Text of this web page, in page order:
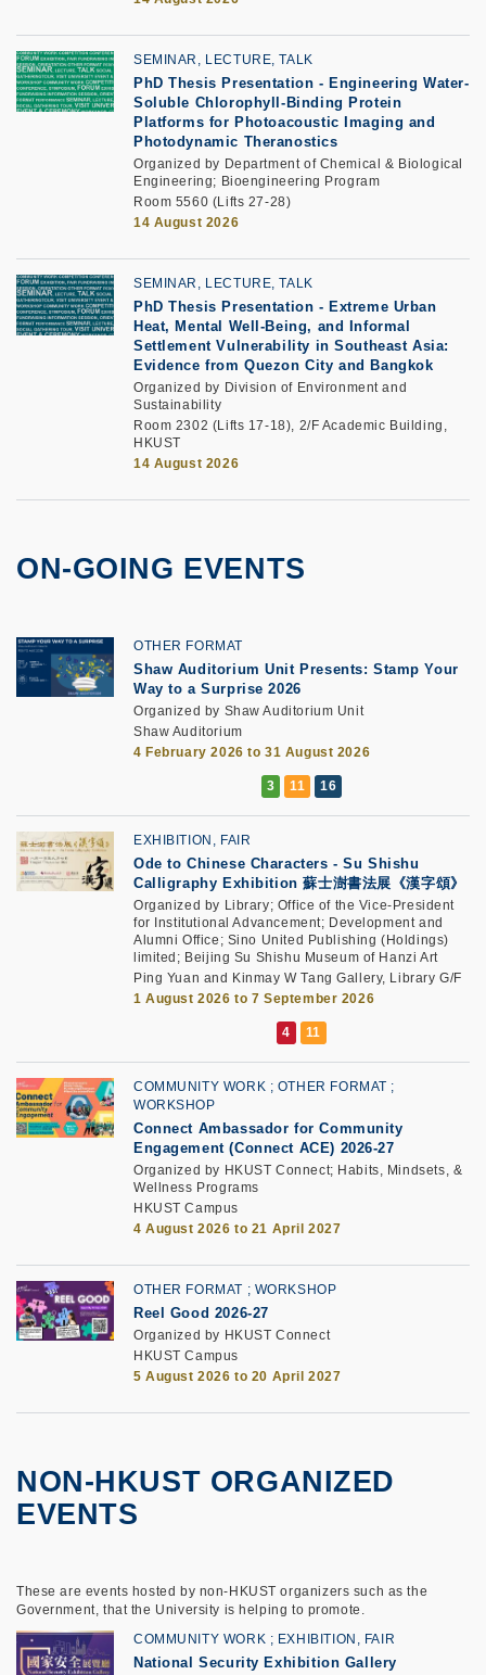
SEMINAR, LECTURE, TALK
PhD Thesis Presentation - Engineering Water-
Soluble Chlorophyll-Binding Protein
Platforms for Photoacoustic Imaging and
Photodynamic Theranostics
Organized by Department of Chemical & Biological
Engineering; Bioengineering Program
Room 5560 (Lifts 27-28)
14 August 2026
SEMINAR, LECTURE, TALK
PhD Thesis Presentation - Extreme Urban
Heat, Mental Well-Being, and Informal
Settlement Vulnerability in Southeast Asia:
Evidence from Quezon City and Bangkok
Organized by Division of Environment and
Sustainability
Room 2302 (Lifts 17-18), 2/F Academic Building,
HKUST
14 August 2026
ON-GOING EVENTS
OTHER FORMAT
Shaw Auditorium Unit Presents: Stamp Your
Way to a Surprise 2026
Organized by Shaw Auditorium Unit
Shaw Auditorium
4 February 2026 to 31 August 2026
EXHIBITION, FAIR
Ode to Chinese Characters - Su Shishu
Calligraphy Exhibition 蘇士澍書法展《漢字頌》
Organized by Library; Office of the Vice-President
for Institutional Advancement; Development and
Alumni Office; Sino United Publishing (Holdings)
limited; Beijing Su Shishu Museum of Hanzi Art
Ping Yuan and Kinmay W Tang Gallery, Library G/F
1 August 2026 to 7 September 2026
COMMUNITY WORK
OTHER FORMAT
WORKSHOP
Connect Ambassador for Community
Engagement (Connect ACE) 2026-27
Organized by HKUST Connect; Habits, Mindsets, &
Wellness Programs
HKUST Campus
4 August 2026 to 21 April 2027
OTHER FORMAT WORKSHOP
Reel Good 2026-27
Organized by HKUST Connect
HKUST Campus
5 August 2026 to 20 April 2027
NON-HKUST ORGANIZED
EVENTS
These are events hosted by non-HKUST organizers such as the
Government, that the University is helping to promote.
COMMUNITY WORK
EXHIBITION, FAIR
National Security Exhibition Gallery